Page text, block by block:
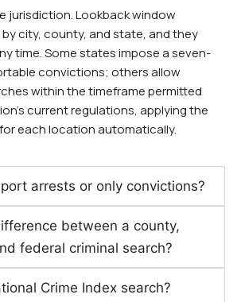
jurisdiction. Lookback window
city, county, and state, and they
time. Some states impose a seven-
convictions; others allow
within the timeframe permitted
current regulations, applying the
each location automatically.
arrests or only convictions?
between a county,
federal criminal search?
Crime Index search?